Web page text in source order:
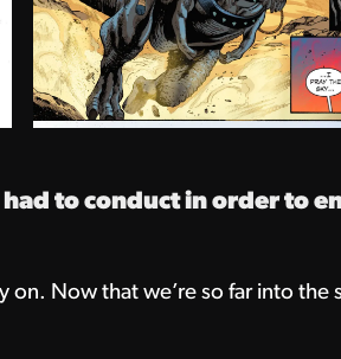
to conduct in order to
on. Now that we’re so far into the